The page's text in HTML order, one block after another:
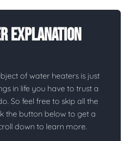
Explanation
of water heaters is just
in life you have to trust a
So feel free to skip all the
the button below to get a
down to learn more.